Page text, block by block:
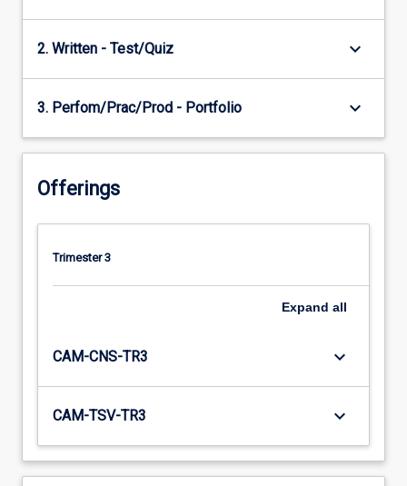
2. Written - Test/Quiz keyboard_arrow_down
3. Perfom/Prac/Prod - Portfolio keyboard_arrow_down
Offerings
Trimester 3
Expand all
CAM-CNS-TR3 keyboard_arrow_down
CAM-TSV-TR3 keyboard_arrow_down